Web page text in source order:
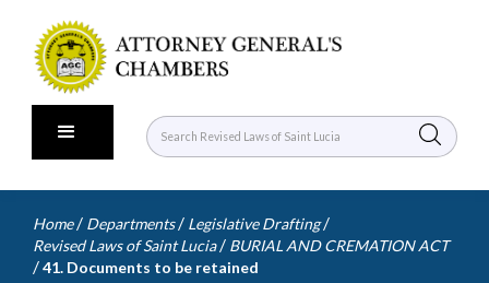
Home / Departments / Legislative Drafting /
Revised Laws of Saint Lucia / BURIAL AND CREMATION ACT
/41. Documents to be retained